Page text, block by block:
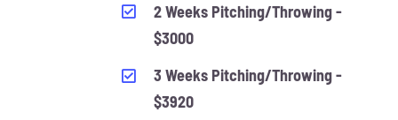
2 Weeks Pitching/Throwing -
$3000
3 Weeks Pitching/Throwing -
$3920